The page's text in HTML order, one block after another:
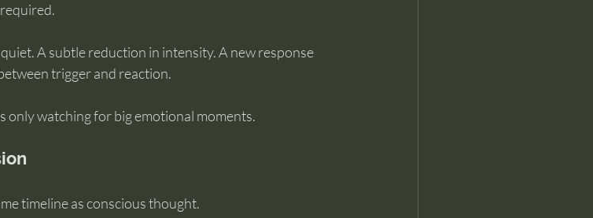
A subtle reduction in intensity. A new response
trigger and reaction.
only watching for big emotional moments.
timeline as conscious thought.